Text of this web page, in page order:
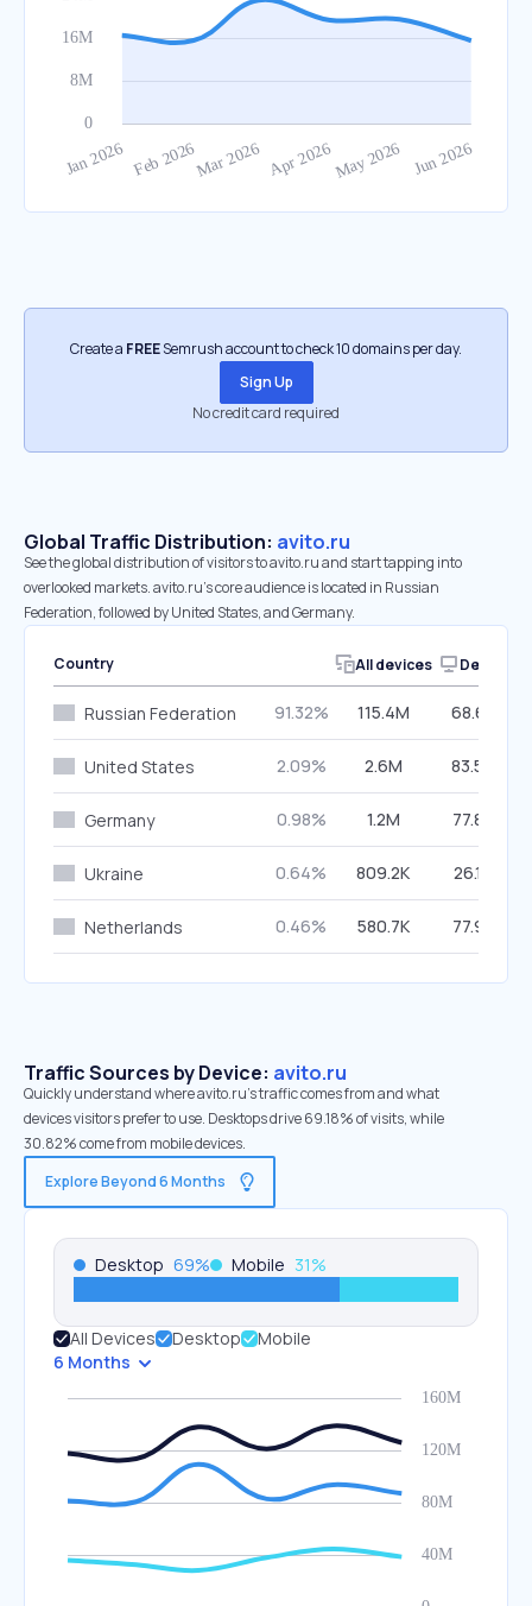
Create a FREESemrush account to check 10 domains per day.
Sign Up
No credit card required
Global Traffic Distribution: avito.ru
See the global distribution of visitors to avito.ru and start tapping into
overlooked markets. avito.ru’s core audience is located in Russian
Federation, followed by United States, and Germany.
Country All devices Desktop
Russian Federation 91.32% 115.4M 68.63%
United States 2.09% 2.6M 83.56%
Germany 0.98% 1.2M 77.83%
Ukraine 0.64% 809.2K 26.17%
Netherlands 0.46% 580.7K 77.92%
Traffic Sources by Device: avito.ru
Quickly understand where avito.ru’s traffic comes from and what
devices visitors prefer to use. Desktops drive 69.18% of visits, while
30.82% come from mobile devices.
Explore Beyond 6 Months
Desktop 69% Mobile 31%
All Devices Desktop
Mobile
6 Months